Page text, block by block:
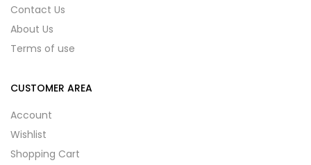
Contact Us
About Us
Terms of use
CUSTOMER AREA
Account
Wishlist
Shopping Cart